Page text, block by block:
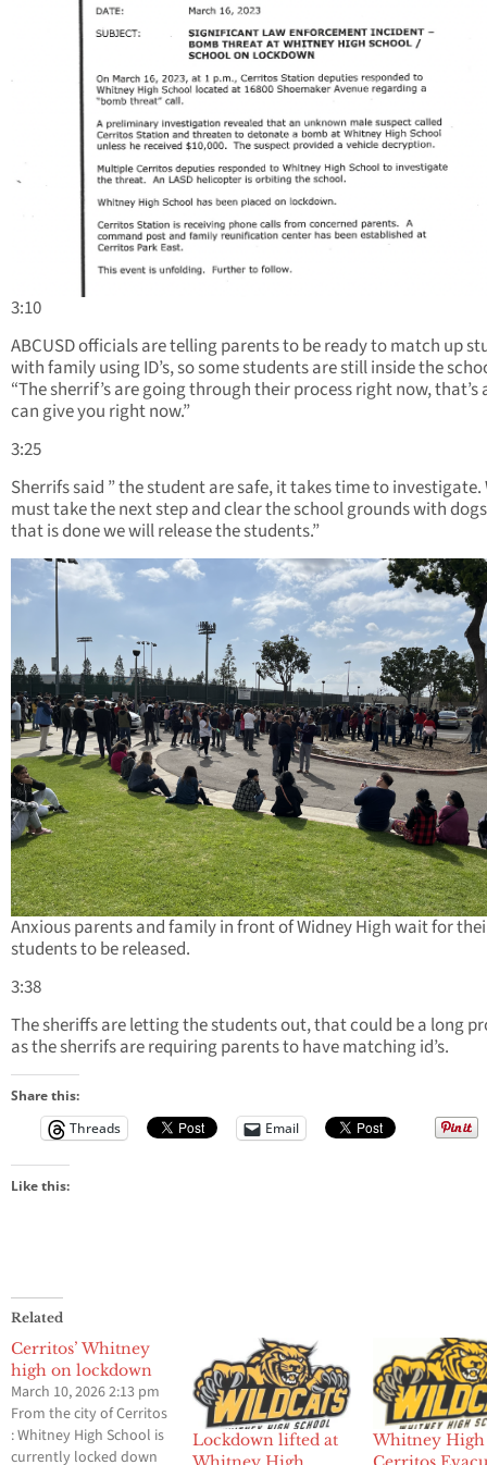
3:10
ABCUSD officials are telling parents to be ready to match up
with family using ID’s, so some students are still inside the
“The sherrif’s are going through their process right now, that’s
can give you right now.”
3:25
Sherrifs said ” the student are safe, it takes time to investigate.
must take the next step and clear the school grounds with
that is done we will release the students.”
Anxious parents and family in front of Widney High wait for
students to be released.
3:38
The sheriffs are letting the students out, that could be a long
as the sherrifs are requiring parents to have matching id’s.
Share this:
Threads
Email
Like this:
Related
Cerritos’ Whitney
high on lockdown
March 10, 2026 2:13 pm
From the city of Cerritos
: Whitney High School is
currently locked down
Lockdown lifted at
Whitney